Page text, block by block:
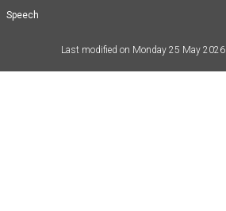
Speech
Last modified on Monday 25 May 2026